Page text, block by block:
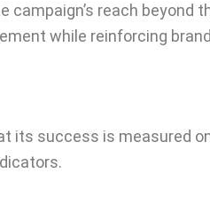
reach
while reinforcing
success is measured